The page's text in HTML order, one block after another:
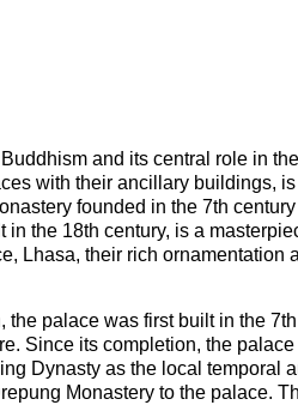
and its central role in
with their ancillary buildings,
founded in the 7th
the 18th century, is a
Lhasa, their rich ornamentation
palace was first built in the
Since its completion, the
Dynasty as the local temporal
Monastery to the palace.